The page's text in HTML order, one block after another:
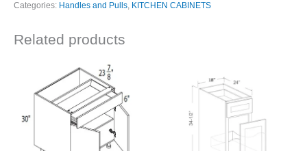
Categories: Handles and Pulls, KITCHEN CABINETS
Related products